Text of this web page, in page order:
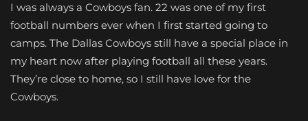
I was always a Cowboys fan. 22 was one of my first
football numbers ever when I first started going to
camps. The Dallas Cowboys still have a special place in
my heart now after playing football all these years.
They’re close to home, so I still have love for the
Cowboys.